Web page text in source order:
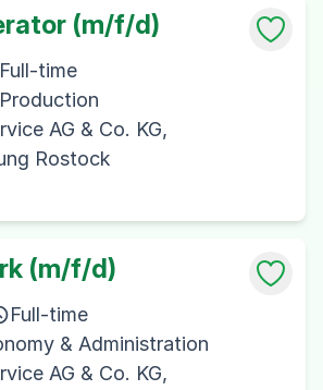
(m/f/d)
Full-time
AG & Co. KG,
Rostock
(m/f/d)
Full-time
& Administration
AG & Co. KG,